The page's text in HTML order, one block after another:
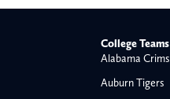
College Teams
Alabama
Auburn Tigers